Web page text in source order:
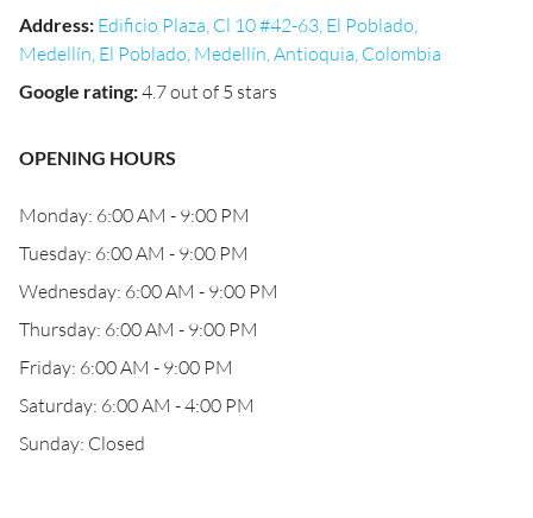
Address: Edificio Plaza, Cl 10 #42-63, El Poblado,
Medellín, El Poblado, Medellín, Antioquia, Colombia
Google rating:4.7 out of 5 stars
OPENING HOURS
Monday: 6:00 AM - 9:00 PM
Tuesday: 6:00 AM - 9:00 PM
Wednesday: 6:00 AM - 9:00 PM
Thursday: 6:00 AM - 9:00 PM
Friday: 6:00 AM - 9:00 PM
Saturday: 6:00 AM - 4:00 PM
Sunday: Closed